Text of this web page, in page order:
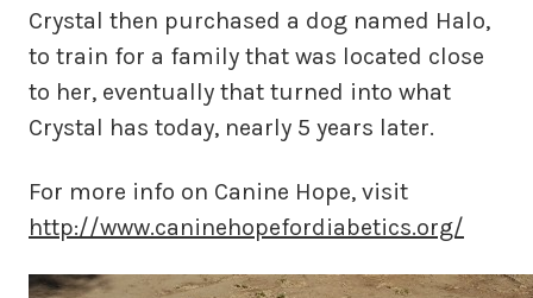
Crystal then purchased a dog named Halo,
to train for a family that was located close
to her, eventually that turned into what
Crystal has today, nearly 5 years later.
For more info on Canine Hope, visit
http://www.caninehopefordiabetics.org/